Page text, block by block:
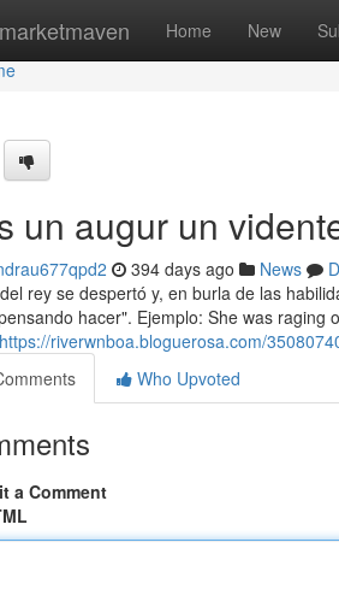
Home New
un augur un
394 days ago News
rey se despertó y, en burla de las
hacer". Ejemplo: She was
https://riverwnboa.bloguerosa.com/
Who Upvoted
a Comment